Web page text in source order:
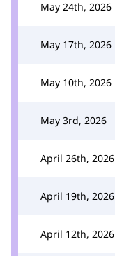
May 24th, 2026
May 17th, 2026
May 10th, 2026
May 3rd, 2026
April 26th, 2026
April 19th, 2026
April 12th, 2026